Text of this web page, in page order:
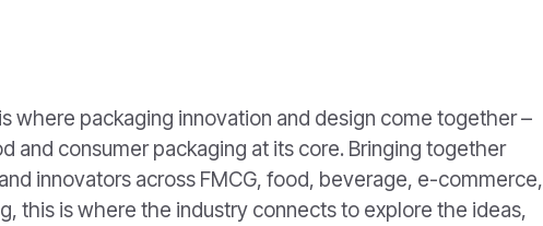
where packaging innovation and design come together –
and consumer packaging at its core. Bringing together
innovators across FMCG, food, beverage, e-commerce,
this is where the industry connects to explore the ideas,